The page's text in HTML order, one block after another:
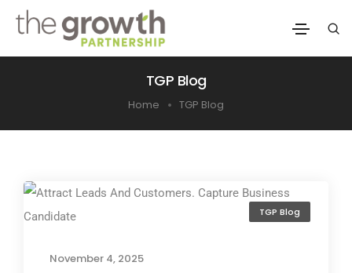
TGP Blog
Home TGP Blog
TGP Blog
November 4, 2025